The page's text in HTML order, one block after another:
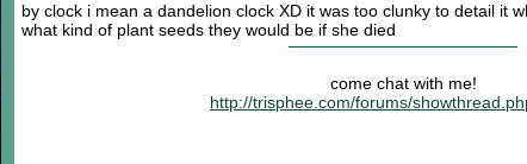
by clock i mean a dandelion clock XD it was too clunky to detail it
what kind of plant seeds they would be if she died
come chat with me!
http://trisphee.com/forums/